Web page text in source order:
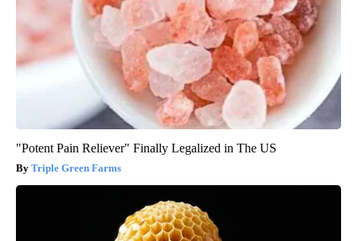
"Potent Pain Reliever" Finally Legalized in The US
Triple Green Farms